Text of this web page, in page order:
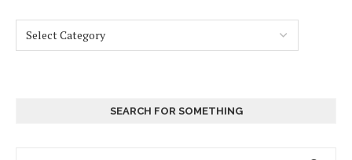
SEARCH FOR SOMETHING